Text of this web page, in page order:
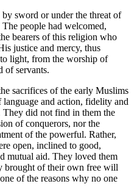
sword or under the threat of
people had welcomed,
bearers of this religion who
justice and mercy, thus
light, from the worship of
of servants.
sacrifices of the early Muslims
and action, fidelity and
did not find in them the
of conquerors, nor the
of the powerful. Rather,
open, inclined to good,
mutual aid. They loved them
brought of their own free will
of the reasons why no one